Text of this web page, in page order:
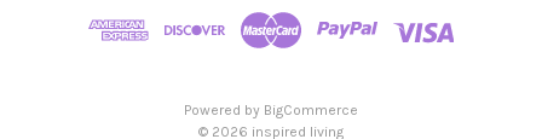
Powered by BigCommerce
© 2026 inspired living